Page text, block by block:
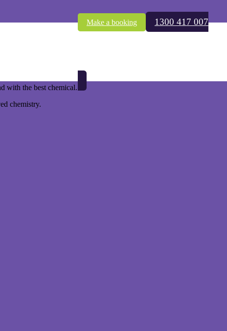
Make a booking 1300 417 007
with the best chemical.
chemistry.